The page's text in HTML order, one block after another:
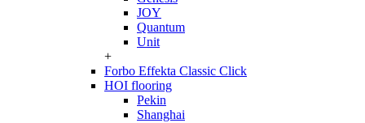
JOY
Quantum
Unit
+
Forbo Effekta Classic Click
HOI flooring
Pekin
Shanghai